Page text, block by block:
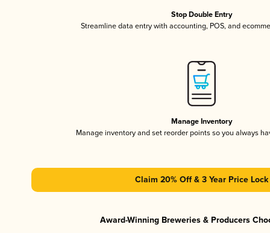
Stop Double Entry
Streamline data entry with accounting, POS, and
Manage Inventory
Manage inventory and set reorder points so you always
Claim 20% Off & 3 Year Price Lock
Award-Winning Breweries & Producers